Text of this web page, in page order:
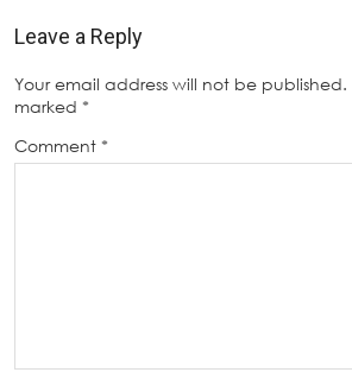
Leave a Reply
Your email address will not be published.
marked *
Comment *